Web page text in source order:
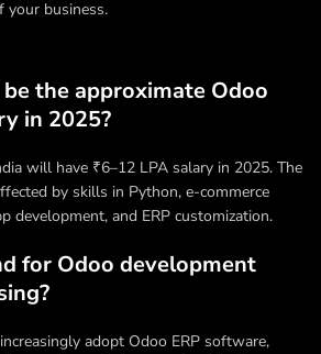
your business.
the approximate Odoo
in 2025?
will have ₹6–12 LPA salary in 2025. The
by skills in Python, e-commerce
development, and ERP customization.
for Odoo development
adopt Odoo ERP software,